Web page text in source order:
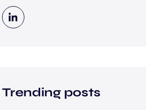
Trending posts